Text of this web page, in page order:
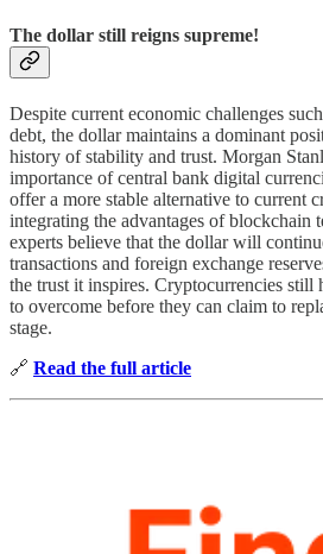
The dollar still reigns supreme!
Despite current economic challenges
debt, the dollar maintains a dominant
history of stability and trust. Morgan
importance of central bank digital
offer a more stable alternative to current
integrating the advantages of blockchain
experts believe that the dollar will
transactions and foreign exchange
the trust it inspires. Cryptocurrencies still
to overcome before they can claim to
stage.
🔗 Read the full article